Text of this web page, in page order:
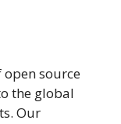
source
the global
Our